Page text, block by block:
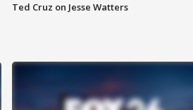
Ted Cruz on Jesse Watters